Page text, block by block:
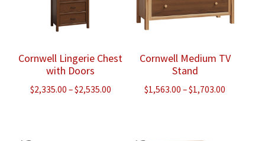
Cornwell Lingerie Chest
with Doors
$2,335.00 –$2,535.00Price
Cornwell Medium TV
Stand
$1,563.00 –$1,703.00